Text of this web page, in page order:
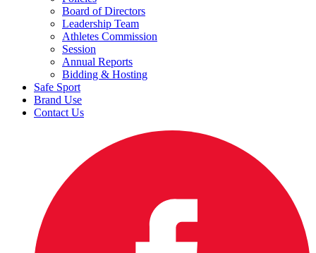
Board of Directors
Leadership Team
Athletes Commission
Session
Annual Reports
Bidding & Hosting
Safe Sport
Brand Use
Contact Us